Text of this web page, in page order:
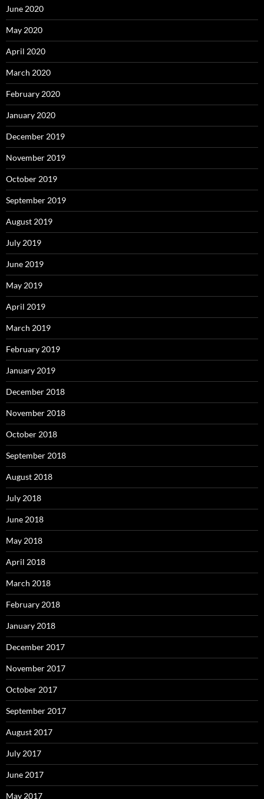
June 2020
May 2020
April 2020
March 2020
February 2020
January 2020
December 2019
November 2019
October 2019
September 2019
August 2019
July 2019
June 2019
May 2019
April 2019
March 2019
February 2019
January 2019
December 2018
November 2018
October 2018
September 2018
August 2018
July 2018
June 2018
May 2018
April 2018
March 2018
February 2018
January 2018
December 2017
November 2017
October 2017
September 2017
August 2017
July 2017
June 2017
May 2017